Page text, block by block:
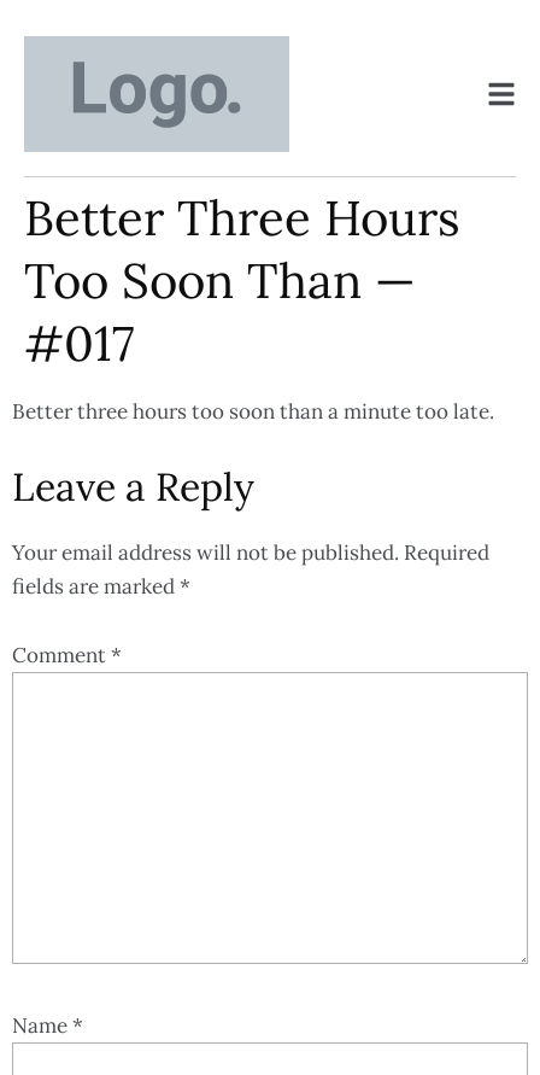
Better Three Hours
Too Soon Than —
#017
Better three hours too soon than a minute too late.
Leave a Reply
Your email address will not be published. Required
fields are marked*
Comment*
Name*